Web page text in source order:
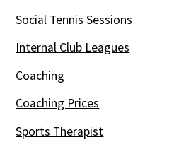
Social Tennis Sessions
Internal Club Leagues
Coaching
Coaching Prices
Sports Therapist